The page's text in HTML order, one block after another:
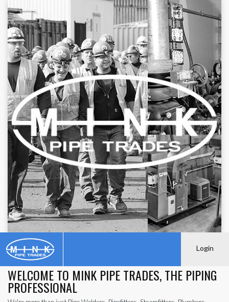
Login
WELCOME TO MINK PIPE TRADES, THE PIPING
PROFESSIONAL